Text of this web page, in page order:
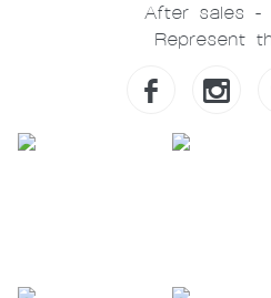
After sales -
Represent